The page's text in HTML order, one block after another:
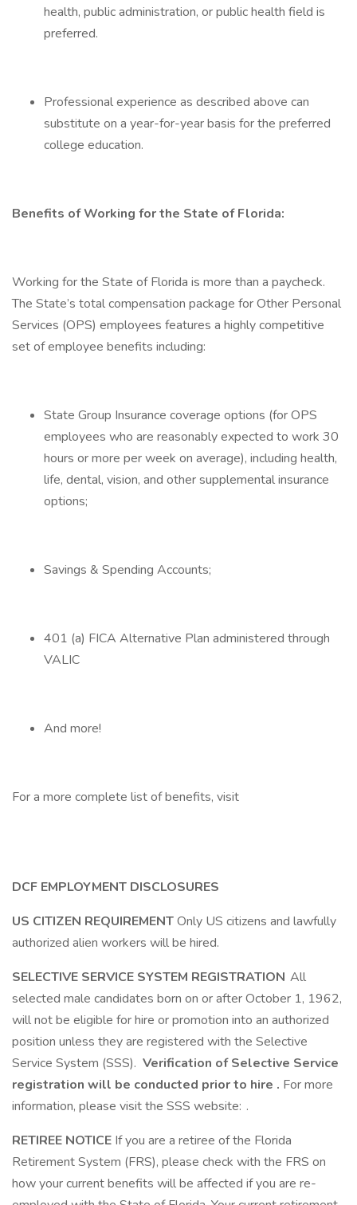
health, public administration, or public health field is
preferred.
Professional experience as described above can
substitute on a year-for-year basis for the preferred
college education.
Benefits of Working for the State of Florida:
Working for the State of Florida is more than a paycheck.
The State’s total compensation package for Other Personal
Services (OPS) employees features a highly competitive
set of employee benefits including:
State Group Insurance coverage options (for OPS
employees who are reasonably expected to work 30
hours or more per week on average), including health,
life, dental, vision, and other supplemental insurance
options;
Savings & Spending Accounts;
401 (a) FICA Alternative Plan administered through
VALIC
And more!
For a more complete list of benefits, visit
DCF EMPLOYMENT DISCLOSURES
US CITIZEN REQUIREMENTOnly US citizens and lawfully
authorized alien workers will be hired.
SELECTIVE SERVICE SYSTEM REGISTRATION All
selected male candidates born on or after October 1, 1962,
will not be eligible for hire or promotion into an authorized
position unless they are registered with the Selective
Service System (SSS). Verification of Selective Service
registration will be conducted prior to hire . For more
information, please visit the SSS website: .
RETIREE NOTICE If you are a retiree of the Florida
Retirement System (FRS), please check with the FRS on
how your current benefits will be affected if you are re-